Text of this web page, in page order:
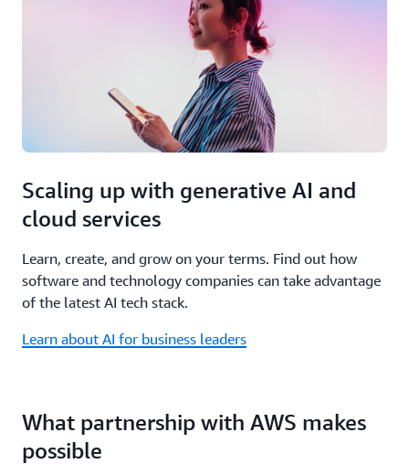
Scaling up with generative AI and
cloud services
Learn, create, and grow on your terms. Find out how
software and technology companies can take advantage
of the latest AI tech stack.
Learn about AI for business leaders
What partnership with AWS makes
possible